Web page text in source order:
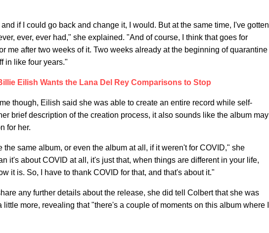
if I could go back and change it, I would. But at the same time, I've gotten
ever, ever had," she explained. "And of course, I think that goes for
me after two weeks of it. Two weeks already at the beginning of quarantine
in like four years."
Eilish Wants the Lana Del Rey Comparisons to Stop
though, Eilish said she was able to create an entire record while self-
brief description of the creation process, it also sounds like the album may
for her.
the same album, or even the album at all, if it weren't for COVID," she
it's about COVID at all, it's just that, when things are different in your life,
it is. So, I have to thank COVID for that, and that's about it."
any further details about the release, she did tell Colbert that she was
more, revealing that "there's a couple of moments on this album where I